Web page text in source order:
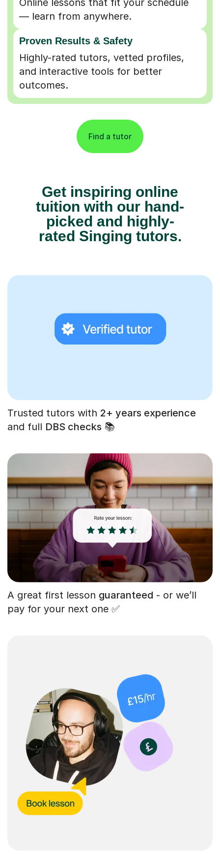
Online lessons that fit your schedule
— learn from anywhere.
Proven Results & Safety
Highly-rated tutors, vetted profiles,
and interactive tools for better
outcomes.
Find a tutor
Get inspiring online
tuition with our hand-
picked and highly-
rated Singing tutors.
Trusted tutors with 2+ years experience
and full DBS checks 📚
A great first lesson guaranteed - or we’ll
pay for your next one ✅